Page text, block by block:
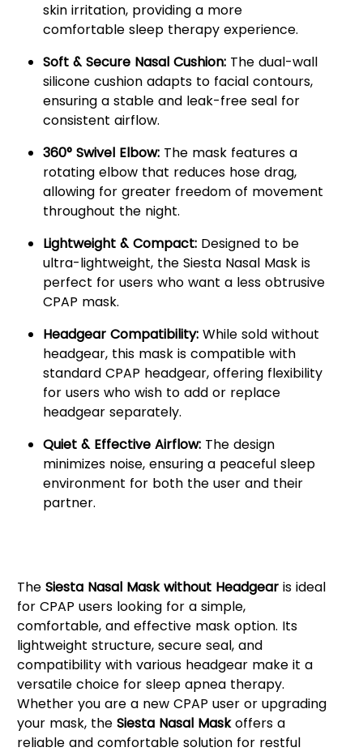
skin irritation, providing a more
comfortable sleep therapy experience.
Soft & Secure Nasal Cushion:The dual-wall
silicone cushion adapts to facial contours,
ensuring a stable and leak-free seal for
consistent airflow.
360° Swivel Elbow:The mask features a
rotating elbow that reduces hose drag,
allowing for greater freedom of movement
throughout the night.
Lightweight & Compact:Designed to be
ultra-lightweight, the Siesta Nasal Mask is
perfect for users who want a less obtrusive
CPAP mask.
Headgear Compatibility:While sold without
headgear, this mask is compatible with
standard CPAP headgear, offering flexibility
for users who wish to add or replace
headgear separately.
Quiet & Effective Airflow:The design
minimizes noise, ensuring a peaceful sleep
environment for both the user and their
partner.
The Siesta Nasal Mask without Headgearis ideal
for CPAP users looking for a simple,
comfortable, and effective mask option. Its
lightweight structure, secure seal, and
compatibility with various headgear make it a
versatile choice for sleep apnea therapy.
Whether you are a new CPAP user or upgrading
your mask, the Siesta Nasal Maskoffers a
reliable and comfortable solution for restful